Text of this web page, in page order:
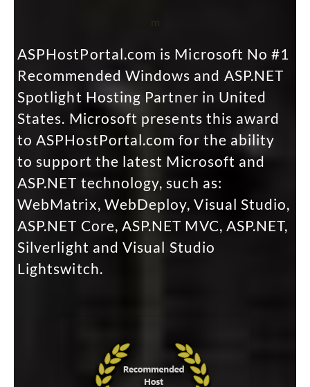
m
ASPHostPortal.com is Microsoft No #1
Recommended Windows and ASP.NET
Spotlight Hosting Partner in United
States. Microsoft presents this award
to ASPHostPortal.com for the ability
to support the latest Microsoft and
ASP.NET technology, such as:
WebMatrix, WebDeploy, Visual Studio,
ASP.NET Core, ASP.NET MVC, ASP.NET,
Silverlight and Visual Studio
Lightswitch.